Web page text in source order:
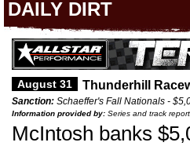
DAILY DIRT
August 31 Thunderhill
Sanction: Schaeffer's Fall Nationals -
Information provided by: Series and track
McIntosh banks